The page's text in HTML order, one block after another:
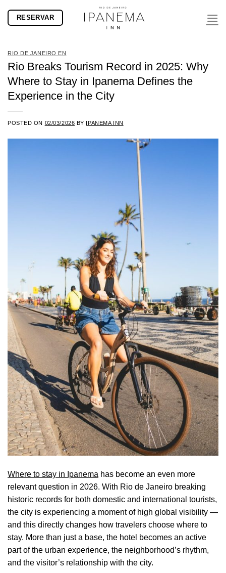
RESERVAR
RIO DE JANEIRO EN
Rio Breaks Tourism Record in 2025: Why
Where to Stay in Ipanema Defines the
Experience in the City
POSTED ON 02/03/2026 BY IPANEMA INN
Where to stay in Ipanema has become an even more
relevant question in 2026. With Rio de Janeiro breaking
historic records for both domestic and international tourists,
the city is experiencing a moment of high global visibility —
and this directly changes how travelers choose where to
stay. More than just a base, the hotel becomes an active
part of the urban experience, the neighborhood’s rhythm,
and the visitor’s relationship with the city.